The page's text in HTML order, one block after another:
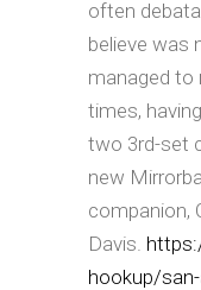
often
believe was
managed to
times,
two 3rd-set
new
companion,
Davis.
hookup/